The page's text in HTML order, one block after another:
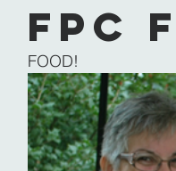
FPC
FOOD!